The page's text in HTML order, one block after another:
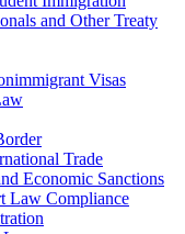
and Other Treaty
Visas
Trade
Economic Sanctions
Law Compliance